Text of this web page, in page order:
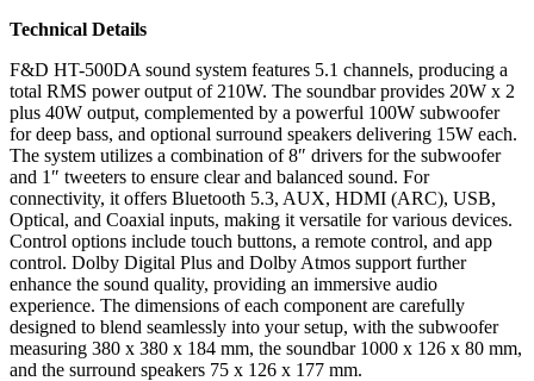
Technical Details
F&D HT-500DA sound system features 5.1 channels, producing a
total RMS power output of 210W. The soundbar provides 20W x 2
plus 40W output, complemented by a powerful 100W subwoofer
for deep bass, and optional surround speakers delivering 15W each.
The system utilizes a combination of 8″ drivers for the subwoofer
and 1″ tweeters to ensure clear and balanced sound. For
connectivity, it offers Bluetooth 5.3, AUX, HDMI (ARC), USB,
Optical, and Coaxial inputs, making it versatile for various devices.
Control options include touch buttons, a remote control, and app
control. Dolby Digital Plus and Dolby Atmos support further
enhance the sound quality, providing an immersive audio
experience. The dimensions of each component are carefully
designed to blend seamlessly into your setup, with the subwoofer
measuring 380 x 380 x 184 mm, the soundbar 1000 x 126 x 80 mm,
and the surround speakers 75 x 126 x 177 mm.